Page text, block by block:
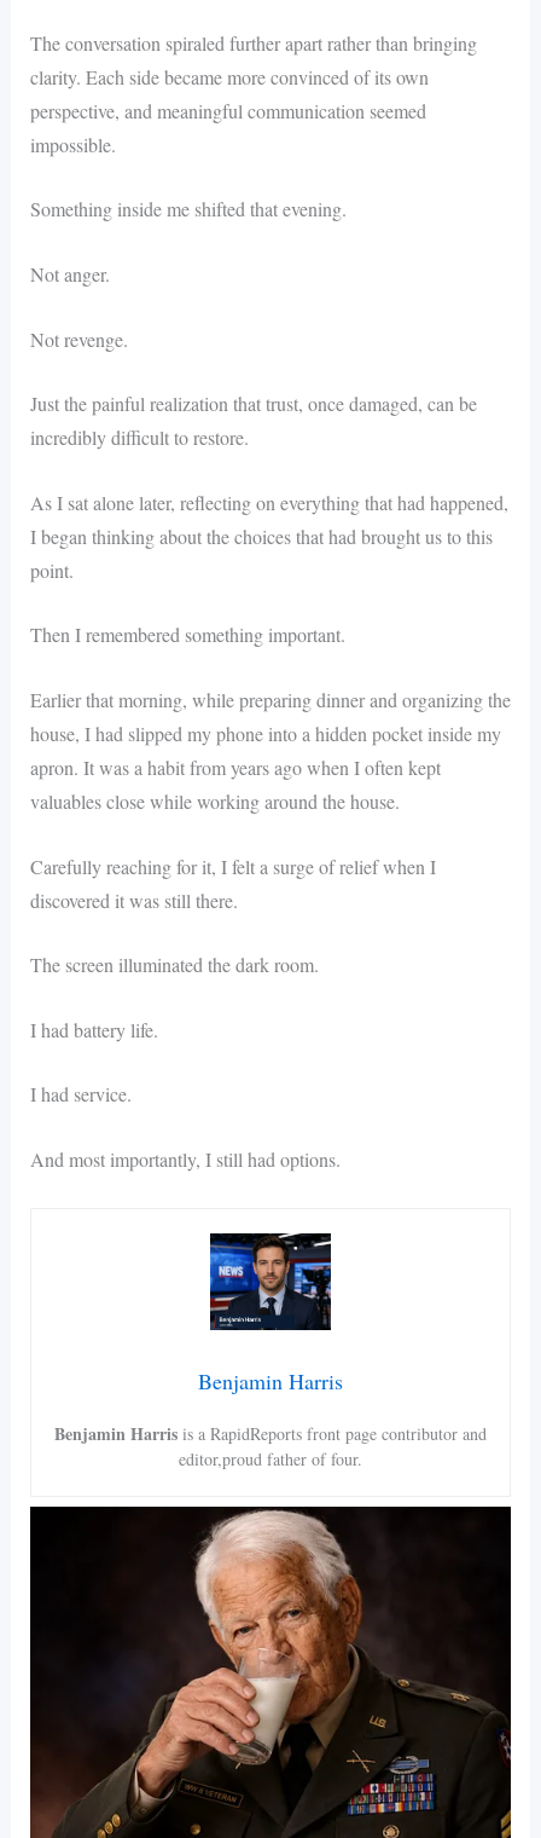
The conversation spiraled further apart rather than bringing
clarity. Each side became more convinced of its own
perspective, and meaningful communication seemed
impossible.
Something inside me shifted that evening.
Not anger.
Not revenge.
Just the painful realization that trust, once damaged, can be
incredibly difficult to restore.
As I sat alone later, reflecting on everything that had happened,
I began thinking about the choices that had brought us to this
point.
Then I remembered something important.
Earlier that morning, while preparing dinner and organizing the
house, I had slipped my phone into a hidden pocket inside my
apron. It was a habit from years ago when I often kept
valuables close while working around the house.
Carefully reaching for it, I felt a surge of relief when I
discovered it was still there.
The screen illuminated the dark room.
I had battery life.
I had service.
And most importantly, I still had options.
Benjamin Harris
Benjamin Harris is a RapidReports front page contributor and
editor,proud father of four.